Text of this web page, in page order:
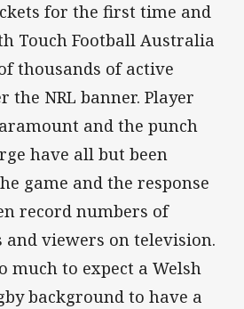
for the first time and
Touch Football Australia
thousands of active
the NRL banner. Player
and the punch
have all but been
game and the response
record numbers of
and viewers on television.
much to expect a Welsh
background to have a